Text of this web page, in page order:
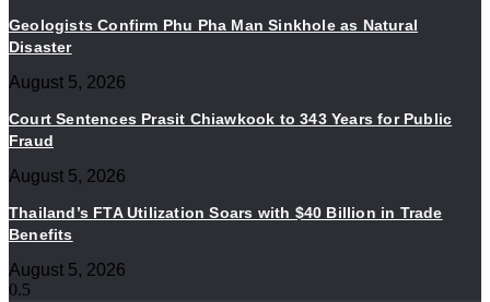
Geologists Confirm Phu Pha Man Sinkhole as Natural
Disaster
August 5, 2026
Court Sentences Prasit Chiawkook to 343 Years for Public
Fraud
August 5, 2026
Thailand’s FTA Utilization Soars with $40 Billion in Trade
Benefits
August 5, 2026